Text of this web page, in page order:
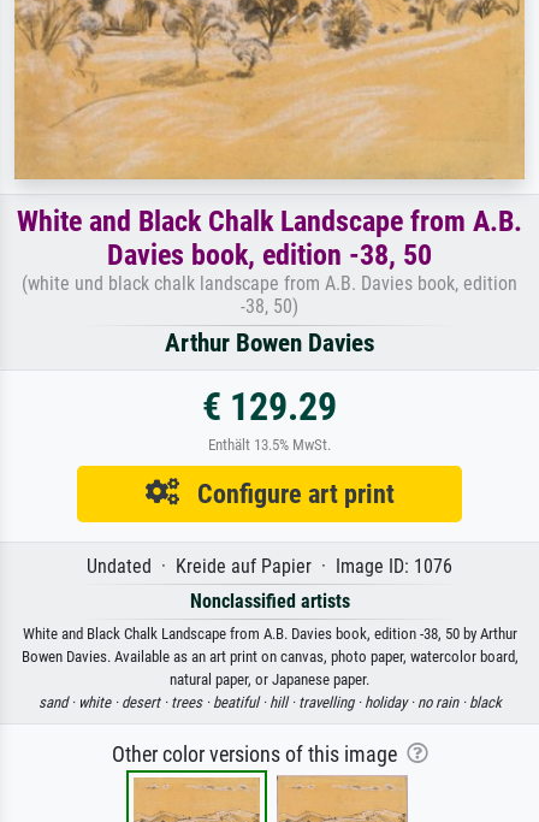
White and Black Chalk Landscape from A.B.
Davies book, edition -38, 50
(white und black chalk landscape from A.B. Davies book, edition
-38, 50)
Arthur Bowen Davies
€ 129.29
Enthält 13.5% MwSt.
Configure art print
Undated · Kreide auf Papier · Image ID: 1076
Nonclassified artists
White and Black Chalk Landscape from A.B. Davies book, edition -38, 50 by Arthur
Bowen Davies. Available as an art print on canvas, photo paper, watercolor board,
natural paper, or Japanese paper.
sand · white · desert · trees · beatiful · hill · travelling · holiday · no rain · black
Other color versions of this image